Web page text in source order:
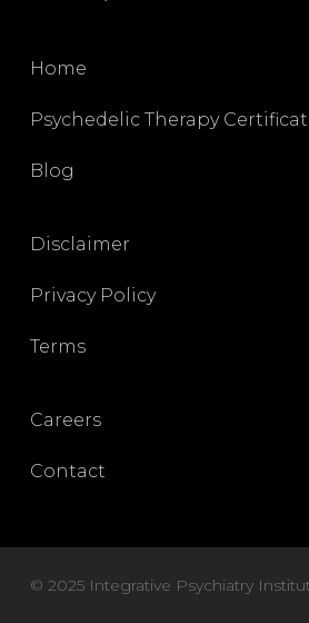
Home
Psychedelic Therapy
Blog
Disclaimer
Privacy Policy
Terms
Careers
Contact
© 2025 Integrative Psychiatry